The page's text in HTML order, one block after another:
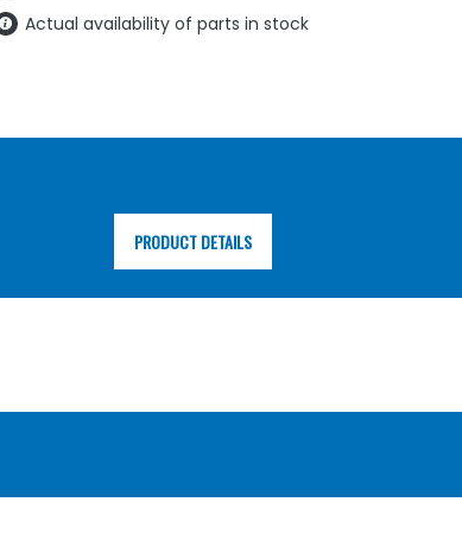
Actual availability of parts in stock
PRODUCT DETAILS